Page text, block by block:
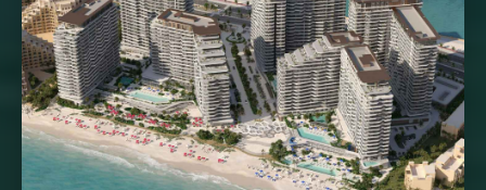
VILLAS
X